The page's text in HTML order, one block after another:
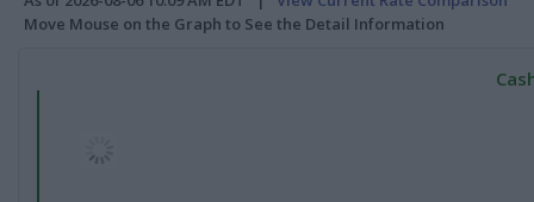
Move Mouse on the Graph to See the Detail Information